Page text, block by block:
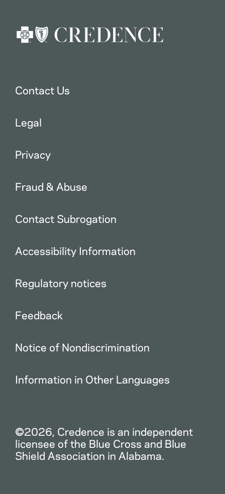
Contact Us
Legal
Privacy
Fraud & Abuse
Contact Subrogation
Accessibility Information
Regulatory notices
Feedback
Notice of Nondiscrimination
Information in Other Languages
©2026, Credence is an independent
licensee of the Blue Cross and Blue
Shield Association in Alabama.